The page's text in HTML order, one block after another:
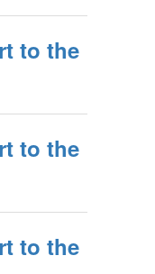
to the
to the
to the